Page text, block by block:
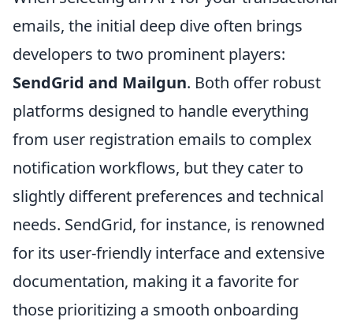
emails, the initial deep dive often brings
developers to two prominent players:
SendGrid and Mailgun. Both offer robust
platforms designed to handle everything
from user registration emails to complex
notification workflows, but they cater to
slightly different preferences and technical
needs. SendGrid, for instance, is renowned
for its user-friendly interface and extensive
documentation, making it a favorite for
those prioritizing a smooth onboarding